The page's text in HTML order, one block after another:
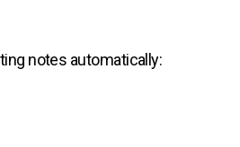
notes automatically: